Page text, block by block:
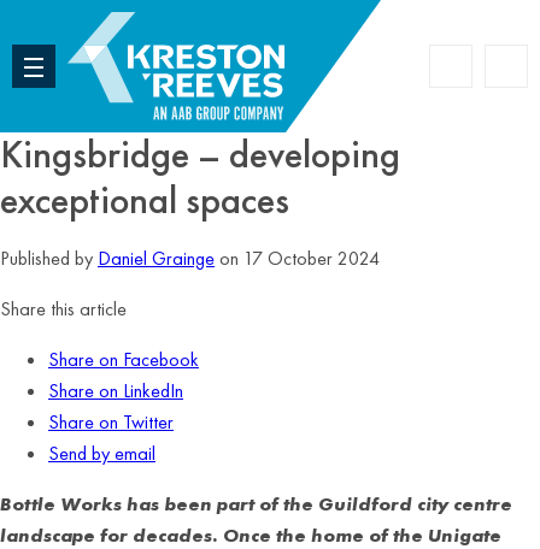
Kingsbridge – developing
exceptional spaces
Published by Daniel Graingeon 17 October 2024
Share this article
Share on Facebook
Share on LinkedIn
Share on Twitter
Send by email
Bottle Works has been part of the Guildford city centre
landscape for decades. Once the home of the Unigate